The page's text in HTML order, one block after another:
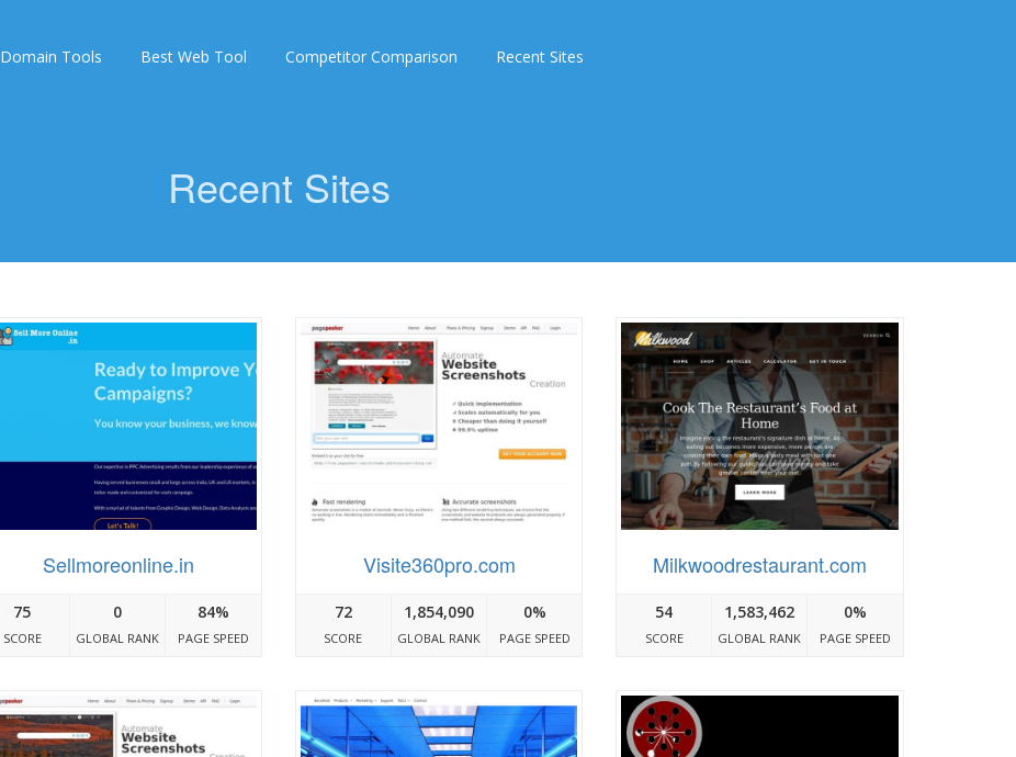
Domain Tools Best Web Tool Competitor Comparison Recent Sites
Recent Sites
Sellmoreonline.in
75
SCORE
0
GLOBAL RANK
84%
PAGE SPEED
Visite360pro.com
72
SCORE
1,854,090
GLOBAL RANK
0%
PAGE SPEED
Milkwoodrestaurant.com
54
SCORE
1,583,462
GLOBAL RANK
0%
PAGE SPEED